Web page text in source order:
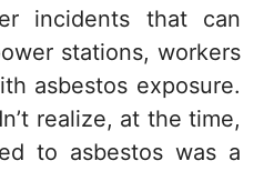
incidents that can
stations, workers
asbestos exposure.
realize, at the time,
to asbestos was a